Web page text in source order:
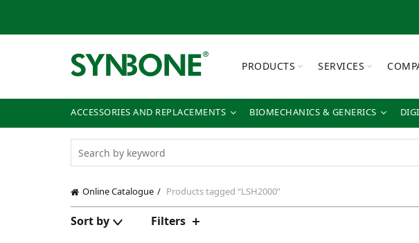
PRODUCTS SERVICES
ACCESSORIES AND REPLACEMENTS BIOMECHANICS & GENERICS
Online Catalogue Products tagged “LSH2000”
Sort by Filters